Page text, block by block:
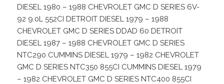
DIESEL 1980 – 1988 CHEVROLET GMC D SERIES 6V-
92 9.0L 552CI DETROIT DIESEL 1979 – 1988
CHEVROLET GMC D SERIES DDAD 60 DETROIT
DIESEL 1987 – 1988 CHEVROLET GMC D SERIES
NTC290 CUMMINS DIESEL 1979 – 1982 CHEVROLET
GMC D SERIES NTC350 855CI CUMMINS DIESEL 1979
– 1982 CHEVROLET GMC D SERIES NTC400 855CI